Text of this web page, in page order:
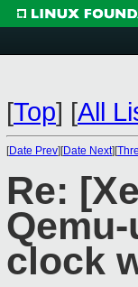
[Top] [All
[Date Prev][Date Next][
Re:
clock